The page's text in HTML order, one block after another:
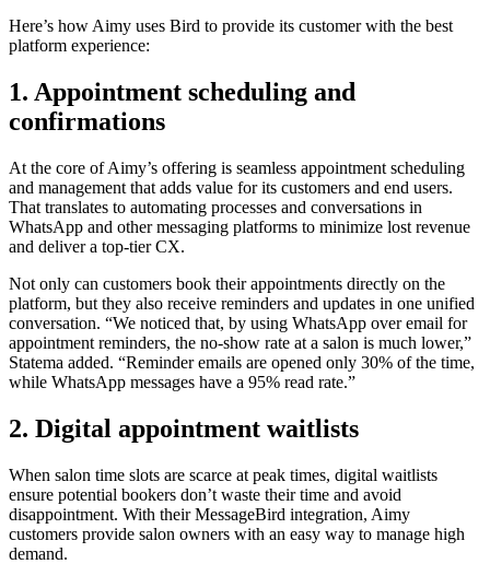
Here’s how Aimy uses Bird to provide its customer with the best
platform experience:
1. Appointment scheduling and
confirmations
At the core of Aimy’s offering is seamless appointment scheduling
and management that adds value for its customers and end users.
That translates to automating processes and conversations in
WhatsApp and other messaging platforms to minimize lost revenue
and deliver a top-tier CX.
Not only can customers book their appointments directly on the
platform, but they also receive reminders and updates in one unified
conversation. “We noticed that, by using WhatsApp over email for
appointment reminders, the no-show rate at a salon is much lower,”
Statema added. “Reminder emails are opened only 30% of the time,
while WhatsApp messages have a 95% read rate.”
2. Digital appointment waitlists
When salon time slots are scarce at peak times, digital waitlists
ensure potential bookers don’t waste their time and avoid
disappointment. With their MessageBird integration, Aimy
customers provide salon owners with an easy way to manage high
demand.